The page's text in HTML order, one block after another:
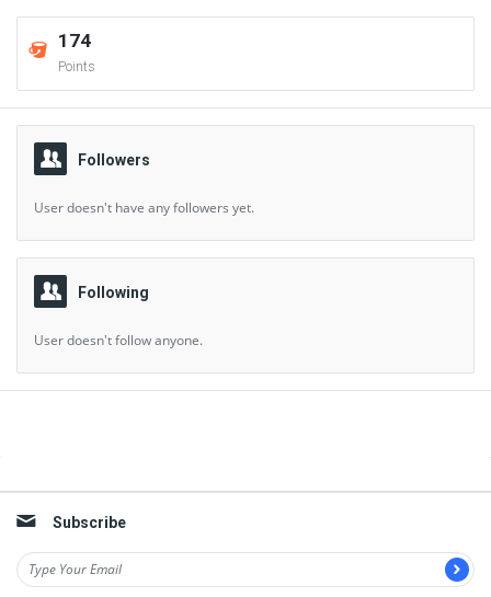
174
Points
Followers
User doesn't have any followers yet.
Following
User doesn't follow anyone.
Subscribe